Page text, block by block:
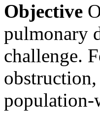
Objective
pulmonary
challenge.
population-